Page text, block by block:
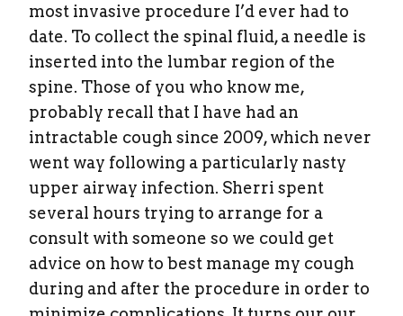
most invasive procedure I’d ever had to
date. To collect the spinal fluid, a needle is
inserted into the lumbar region of the
spine. Those of you who know me,
probably recall that I have had an
intractable cough since 2009, which never
went way following a particularly nasty
upper airway infection. Sherri spent
several hours trying to arrange for a
consult with someone so we could get
advice on how to best manage my cough
during and after the procedure in order to